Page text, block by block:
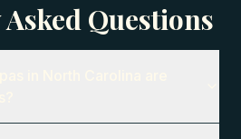
Questions